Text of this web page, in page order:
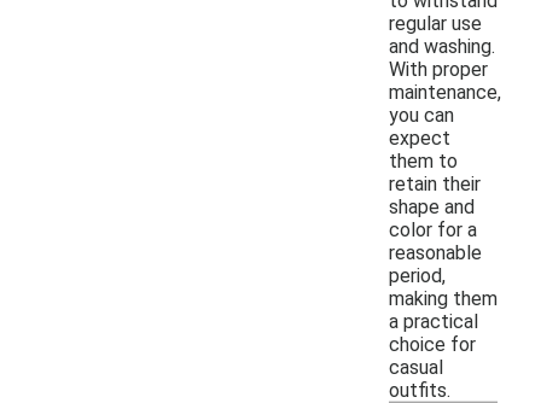
regular use
and washing.
With proper
maintenance,
you can
expect
them to
retain their
shape and
color for a
reasonable
period,
making them
a practical
choice for
casual
outfits.